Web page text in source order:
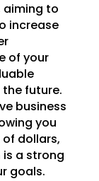
aiming to
increase
of your
future.
business
you
dollars,
is a strong
goals.